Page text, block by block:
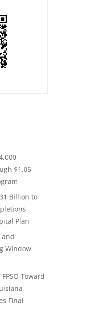
$1.05
Billion to
Plan
and
Window
Toward
Final